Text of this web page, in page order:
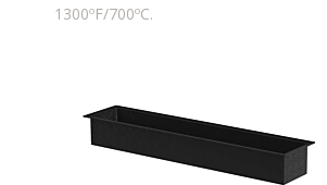
1300ºF/700ºC.